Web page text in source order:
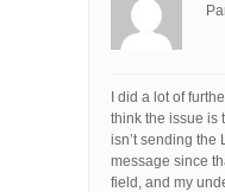
I did a lot of
think the issue is
isn’t sending the
message since
field, and my